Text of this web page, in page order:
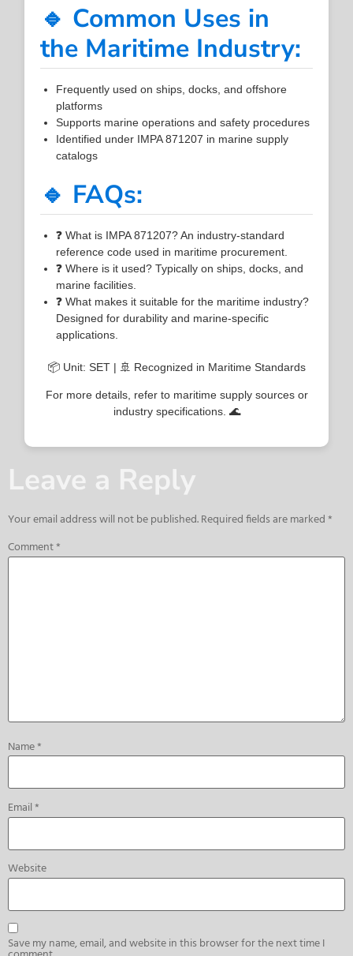
🔹 Common Uses in
the Maritime Industry:
Frequently used on ships, docks, and offshore
platforms
Supports marine operations and safety procedures
Identified under IMPA 871207 in marine supply
catalogs
🔹 FAQs:
❓ What is IMPA 871207? An industry-standard
reference code used in maritime procurement.
❓ Where is it used? Typically on ships, docks, and
marine facilities.
❓ What makes it suitable for the maritime industry?
Designed for durability and marine-specific
applications.
📦 Unit: SET | 🚢 Recognized in Maritime Standards
For more details, refer to maritime supply sources or
industry specifications. 🌊
Leave a Reply
Your email address will not be published.Required fields are marked*
Comment*
Name*
Email*
Website
Save my name, email, and website in this browser for the next time I